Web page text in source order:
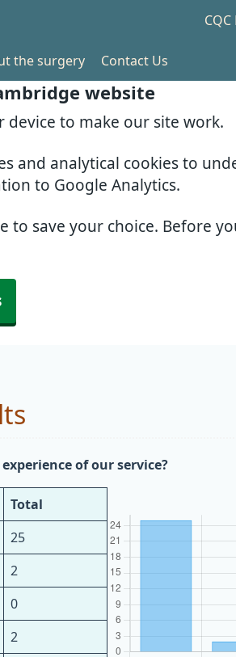
website
device to make our site work.
and analytical cookies to
to Google Analytics.
to save your choice. Before
CQC
the surgery Contact Us
of our service?
Total
25
2
0
2